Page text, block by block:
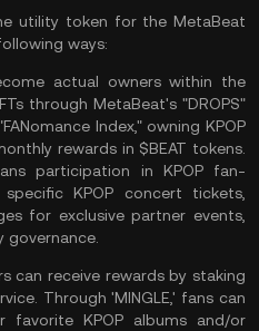
utility token for the MetaBeat
ways:
actual owners within the
through MetaBeat's "DROPS"
Index," owning KPOP
rewards in $BEAT tokens.
participation in KPOP fan-
KPOP concert tickets,
for exclusive partner events,
can receive rewards by staking
Through 'MINGLE,' fans can
favorite KPOP albums and/or